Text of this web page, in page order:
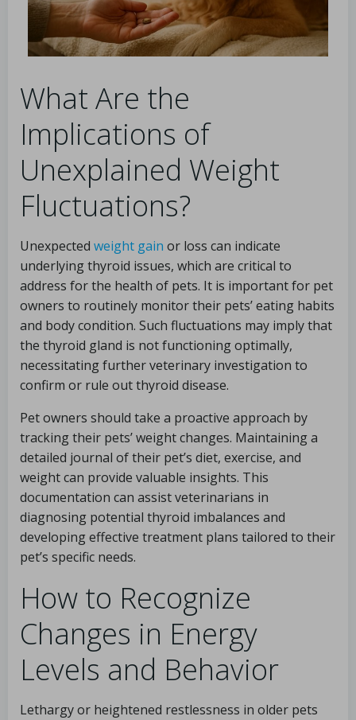
What Are the
Implications of
Unexplained Weight
Fluctuations?
Unexpected weight gain or loss can indicate
underlying thyroid issues, which are critical to
address for the health of pets. It is important for pet
owners to routinely monitor their pets’ eating habits
and body condition. Such fluctuations may imply that
the thyroid gland is not functioning optimally,
necessitating further veterinary investigation to
confirm or rule out thyroid disease.
Pet owners should take a proactive approach by
tracking their pets’ weight changes. Maintaining a
detailed journal of their pet’s diet, exercise, and
weight can provide valuable insights. This
documentation can assist veterinarians in
diagnosing potential thyroid imbalances and
developing effective treatment plans tailored to their
pet’s specific needs.
How to Recognize
Changes in Energy
Levels and Behavior
Lethargy or heightened restlessness in older pets